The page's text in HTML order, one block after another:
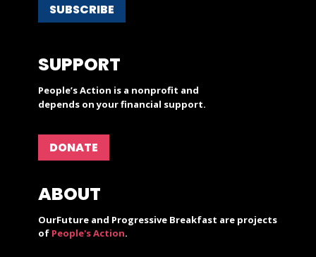
SUBSCRIBE
SUPPORT
People’s Action is a nonprofit and
depends on your financial support.
DONATE
ABOUT
OurFuture and Progressive Breakfast are projects
of People's Action.